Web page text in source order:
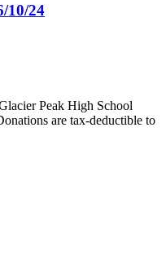
10/24
Peak High School
are tax-deductible to